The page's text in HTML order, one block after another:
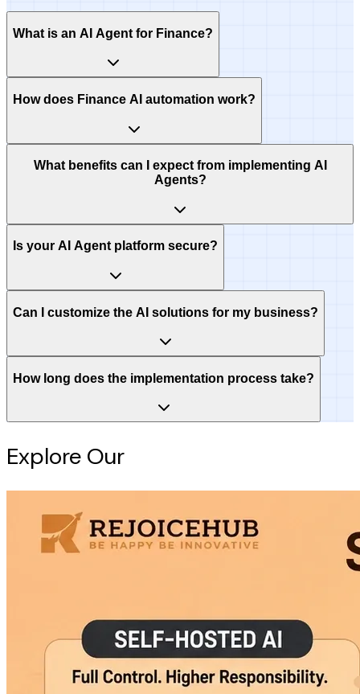
What is an AI Agent for Finance?
How does Finance AI automation work?
What benefits can I expect from implementing AI
Agents?
Is your AI Agent platform secure?
Can I customize the AI solutions for my business?
How long does the implementation process take?
Explore Our